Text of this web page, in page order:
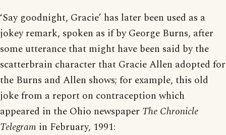
‘Say goodnight, Gracie’ has later been used as a
jokey remark, spoken as if by George Burns, after
some utterance that might have been said by the
scatterbrain character that Gracie Allen adopted for
the Burns and Allen shows; for example, this old
joke from a report on contraception which
appeared in the Ohio newspaper The Chronicle
Telegram in February, 1991: